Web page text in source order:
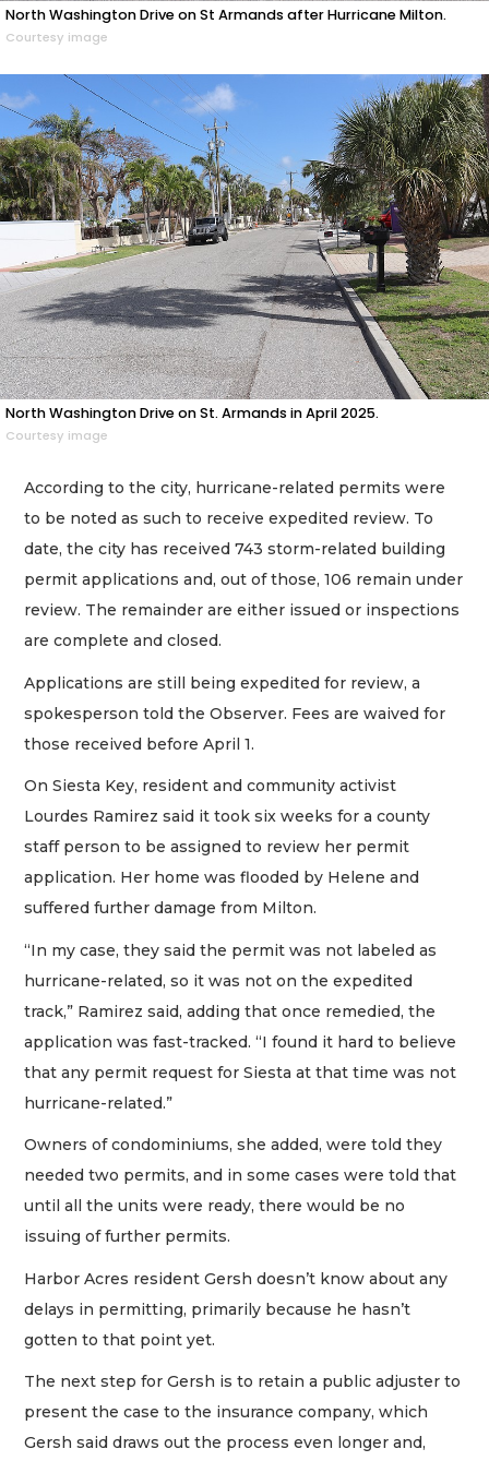
North Washington Drive on St Armands after Hurricane Milton.
Courtesy image
North Washington Drive on St. Armands in April 2025.
Courtesy image
According to the city, hurricane-related permits were
to be noted as such to receive expedited review. To
date, the city has received 743 storm-related building
permit applications and, out of those, 106 remain under
review. The remainder are either issued or inspections
are complete and closed.
Applications are still being expedited for review, a
spokesperson told the Observer. Fees are waived for
those received before April 1.
On Siesta Key, resident and community activist
Lourdes Ramirez said it took six weeks for a county
staff person to be assigned to review her permit
application. Her home was flooded by Helene and
suffered further damage from Milton.
“In my case, they said the permit was not labeled as
hurricane-related, so it was not on the expedited
track,” Ramirez said, adding that once remedied, the
application was fast-tracked. “I found it hard to believe
that any permit request for Siesta at that time was not
hurricane-related.”
Owners of condominiums, she added, were told they
needed two permits, and in some cases were told that
until all the units were ready, there would be no
issuing of further permits.
Harbor Acres resident Gersh doesn’t know about any
delays in permitting, primarily because he hasn’t
gotten to that point yet.
The next step for Gersh is to retain a public adjuster to
present the case to the insurance company, which
Gersh said draws out the process even longer and,